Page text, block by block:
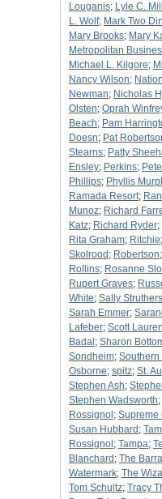
Louganis; Lyle C.
L. Wolf; Mark Two
Mary Brooks; Mary
Metropolitan
Michael L. Kilgore;
Nancy Wilson;
Newman; Nicholas
Olsten; Oprah
Beach; Pam
Doesn; Pat
Stearns; Patty
Ensley; Perkins;
Phillips; Phyllis
Ramada Resort;
Munoz; Richard
Katz; Richard Ryder;
Rita Graham; Ritchie;
Skolrood ; Robertson;
Rollins; Rosanne
Rupert Graves;
White; Sally Struthers
Sarah Emmer;
Lafeber; Scott
Badal ; Sharon
Sondheim; Southern
Osborne; spitz; St.
Stephen Ash;
Stephen Wadsworth;
Rossignol ; Supreme
Susan Hubbard ;
Rossignol ; Tampa;
Blanchard ; The
Watermark; The
Tom Schultz; Tracy